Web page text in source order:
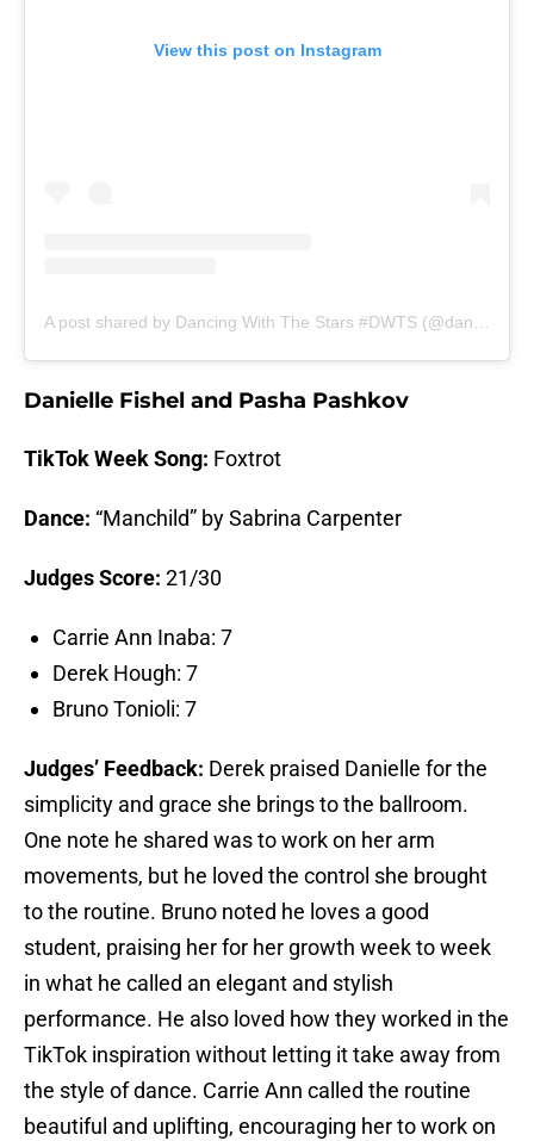
View this post on Instagram
A post shared by Dancing With The Stars #DWTS (@dancingwiththestars)
Danielle Fishel and Pasha Pashkov
TikTok Week Song: Foxtrot
Dance: “Manchild” by Sabrina Carpenter
Judges Score: 21/30
Carrie Ann Inaba: 7
Derek Hough: 7
Bruno Tonioli: 7
Judges’ Feedback: Derek praised Danielle for the
simplicity and grace she brings to the ballroom.
One note he shared was to work on her arm
movements, but he loved the control she brought
to the routine. Bruno noted he loves a good
student, praising her for her growth week to week
in what he called an elegant and stylish
performance. He also loved how they worked in the
TikTok inspiration without letting it take away from
the style of dance. Carrie Ann called the routine
beautiful and uplifting, encouraging her to work on